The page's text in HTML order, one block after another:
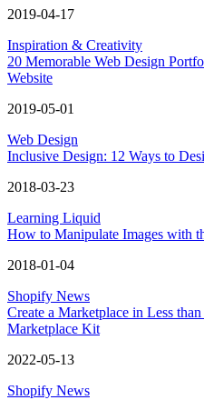
2019-04-17
Inspiration & Creativity
20 Memorable Web Design
Website
2019-05-01
Web Design
Inclusive Design: 12 Ways to
2018-03-23
Learning Liquid
How to Manipulate Images with
2018-01-04
Shopify News
Create a Marketplace in Less
Marketplace Kit
2022-05-13
Shopify News